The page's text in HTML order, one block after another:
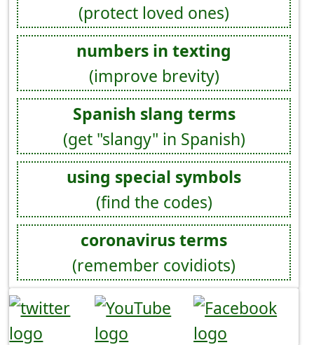
(protect loved ones)
numbers in texting
(improve brevity)
Spanish slang terms
(get "slangy" in Spanish)
using special symbols
(find the codes)
coronavirus terms
(remember covidiots)